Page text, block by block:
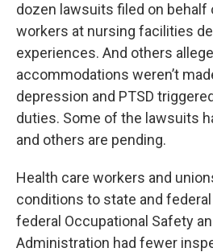
dozen lawsuits filed on
workers at nursing facilities
experiences. And others
accommodations weren’t
depression and PTSD
duties. Some of the lawsuits
and others are pending.
Health care workers and
conditions to state and
federal Occupational Safety
Administration had fewer